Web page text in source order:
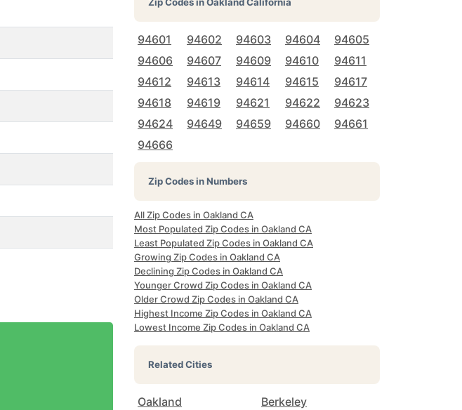
94601 94602 94603 94604
94605
94606
94607 94609 94610
94611
94612
94613 94614 94615
94617
94618
94619 94621 94622
94623
94624
94649 94659 94660
94661
94666
Zip Codes in Numbers
All Zip Codes in Oakland CA
Most Populated Zip Codes in Oakland CA
Least Populated Zip Codes in Oakland CA
Growing Zip Codes in Oakland CA
Declining Zip Codes in Oakland CA
Younger Crowd Zip Codes in Oakland CA
Older Crowd Zip Codes in Oakland CA
Highest Income Zip Codes in Oakland CA
Lowest Income Zip Codes in Oakland CA
Related Cities
Oakland
Berkeley